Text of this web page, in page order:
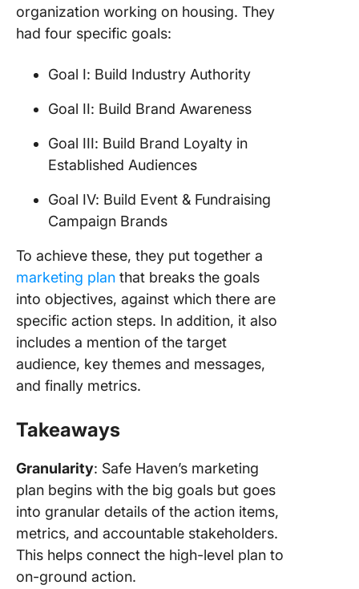
organization working on housing. They
had four specific goals:
Goal I: Build Industry Authority
Goal II: Build Brand Awareness
Goal III: Build Brand Loyalty in
Established Audiences
Goal IV: Build Event & Fundraising
Campaign Brands
To achieve these, they put together a
marketing plan that breaks the goals
into objectives, against which there are
specific action steps. In addition, it also
includes a mention of the target
audience, key themes and messages,
and finally metrics.
Takeaways
Granularity: Safe Haven’s marketing
plan begins with the big goals but goes
into granular details of the action items,
metrics, and accountable stakeholders.
This helps connect the high-level plan to
on-ground action.